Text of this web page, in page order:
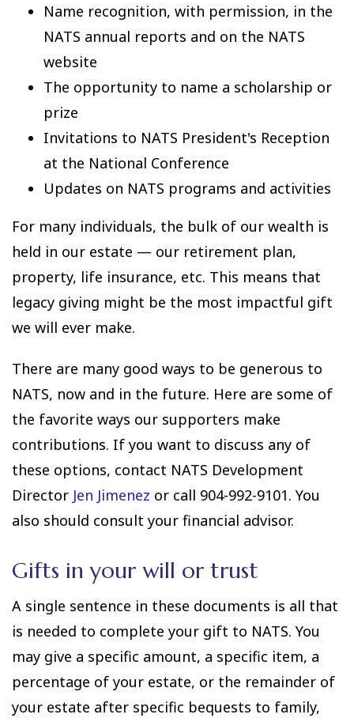
Name recognition, with permission, in the
NATS annual reports and on the NATS
website
The opportunity to name a scholarship or
prize
Invitations to NATS President's Reception
at the National Conference
Updates on NATS programs and activities
For many individuals, the bulk of our wealth is
held in our estate — our retirement plan,
property, life insurance, etc. This means that
legacy giving might be the most impactful gift
we will ever make.
There are many good ways to be generous to
NATS, now and in the future. Here are some of
the favorite ways our supporters make
contributions. If you want to discuss any of
these options, contact NATS Development
Director Jen Jimenez or call 904-992-9101. You
also should consult your financial advisor.
Gifts in your will or trust
A single sentence in these documents is all that
is needed to complete your gift to NATS. You
may give a specific amount, a specific item, a
percentage of your estate, or the remainder of
your estate after specific bequests to family,